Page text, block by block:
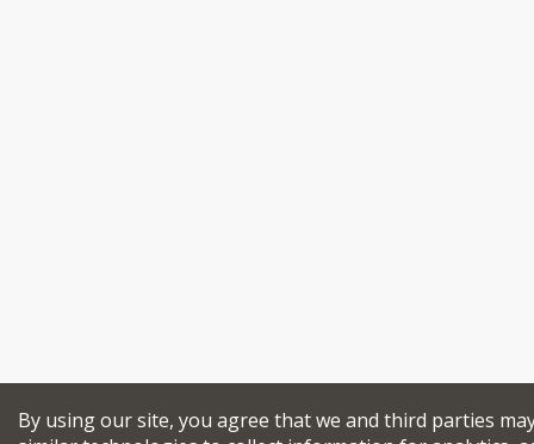
By using our site, you agree that we and third parties